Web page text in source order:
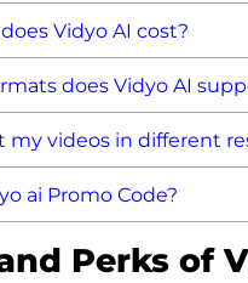
Vidyo AI cost?
does Vidyo AI
my videos in different
ai Promo Code?
Perks of